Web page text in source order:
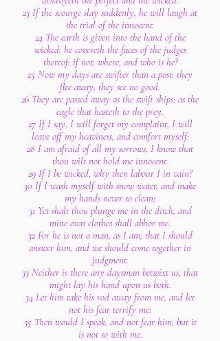
23 If the scourge slay suddenly, he will laugh at
the trial of the innocent.
24 The earth is given into the hand of the
wicked: he covereth the faces of the judges
thereof; if not, where, and who is he?
25 Now my days are swifter than a post: they
flee away, they see no good.
26 They are passed away as the swift ships: as the
eagle that hasteth to the prey.
27 If I say, I will forget my complaint, I will
leave off my heaviness, and comfort myself:
28 I am afraid of all my sorrows, I know that
thou wilt not hold me innocent.
29 If I be wicked, why then labour I in vain?
30 If I wash myself with snow water, and make
my hands never so clean;
31 Yet shalt thou plunge me in the ditch, and
mine own clothes shall abhor me.
32 For he is not a man, as I am, that I should
answer him, and we should come together in
judgment.
33 Neither is there any daysman betwixt us, that
might lay his hand upon us both.
34 Let him take his rod away from me, and let
not his fear terrify me:
35 Then would I speak, and not fear him; but it
is not so with me.